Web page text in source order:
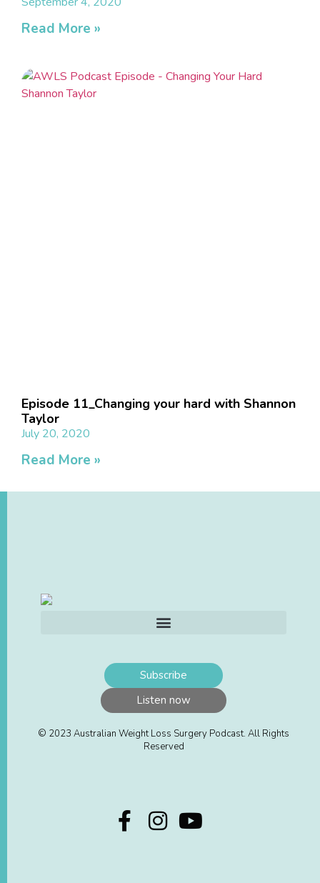
Read More »
Episode 11_Changing your hard with Shannon
Taylor
July 20, 2020
Read More »
Subscribe
Listen now
© 2023 Australian Weight Loss Surgery Podcast. All Rights
Reserved